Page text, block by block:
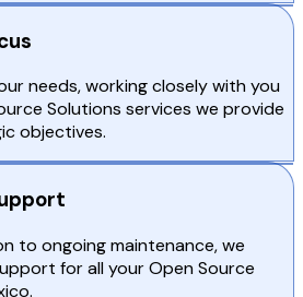
needs, working closely with you
Solutions services we provide
objectives.
to ongoing maintenance, we
for all your Open Source